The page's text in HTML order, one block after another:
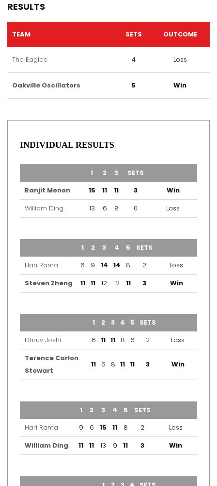
RESULTS
TEAM SETS OUTCOME
The Eagles 4 Loss
Oakville Oscillators 5 Win
INDIVIDUAL RESULTS
1 2 3 SETS
Ranjit Menon
15 11 11 3
Win
William Ding
13 6 8 0 Loss
1 2 3 4 5 SETS
Hari Rama
6 9 14 14 8 2
Loss
Steven Zheng
11 11 12 12 11 3 Win
1 2 3 4 5 SETS
Dhruv Joshi
6 11 11 8 6 2
Loss
Terence Carlon
Stewart
11 6 8 11 11 3 Win
1 2 3 4 5 SETS
Hari Rama
9 6 15 11 8 2
Loss
William Ding
11 11 13 9 11 3 Win